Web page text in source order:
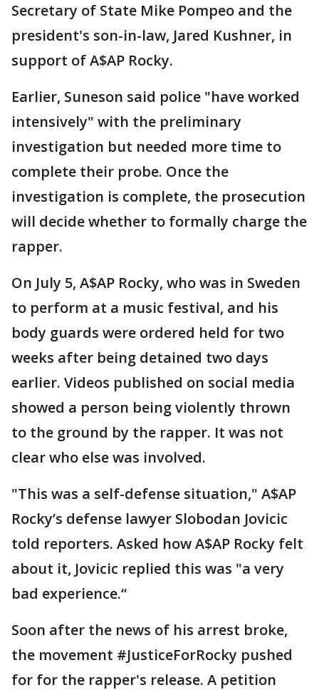
Secretary of State Mike Pompeo and the
president's son-in-law, Jared Kushner, in
support of A$AP Rocky.
Earlier, Suneson said police "have worked
intensively" with the preliminary
investigation but needed more time to
complete their probe. Once the
investigation is complete, the prosecution
will decide whether to formally charge the
rapper.
On July 5, A$AP Rocky, who was in Sweden
to perform at a music festival, and his
body guards were ordered held for two
weeks after being detained two days
earlier. Videos published on social media
showed a person being violently thrown
to the ground by the rapper. It was not
clear who else was involved.
"This was a self-defense situation," A$AP
Rocky’s defense lawyer Slobodan Jovicic
told reporters. Asked how A$AP Rocky felt
about it, Jovicic replied this was "a very
bad experience.“
Soon after the news of his arrest broke,
the movement #JusticeForRocky pushed
for for the rapper's release. A petition